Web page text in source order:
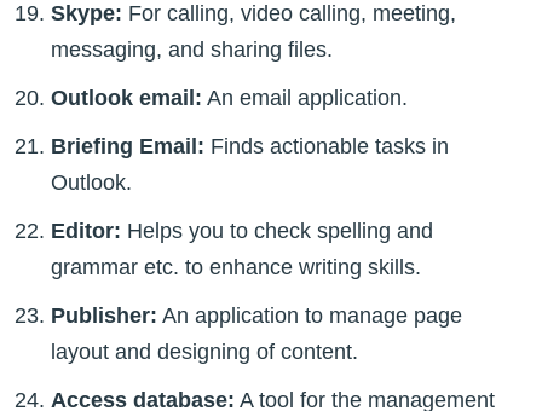
Skype: For calling, video calling, meeting,
messaging, and sharing files.
Outlook email: An email application.
Briefing Email: Finds actionable tasks in
Outlook.
Editor: Helps you to check spelling and
grammar etc. to enhance writing skills.
Publisher: An application to manage page
layout and designing of content.
Access database: A tool for the management